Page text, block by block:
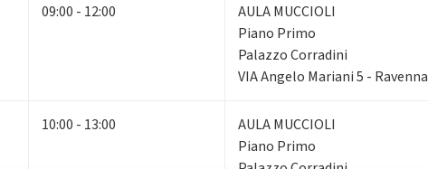
09:00 - 12:00
AULA MUCCIOLI
Piano Primo
Palazzo Corradini
VIA Angelo Mariani 5 - Ravenna
10:00 - 13:00
AULA MUCCIOLI
Piano Primo